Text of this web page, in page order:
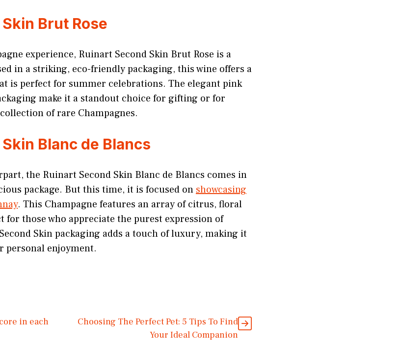
Brut Rose
experience, Ruinart Second Skin Brut Rose is a
in a striking, eco-friendly packaging, this wine offers a
is perfect for summer celebrations. The elegant pink
make it a standout choice for gifting or for
of rare Champagnes.
Blanc de Blancs
the Ruinart Second Skin Blanc de Blancs comes in
package. But this time, it is focused onshowcasing
. This Champagne features an array of citrus, floral
for those who appreciate the purest expression of
Skin packaging adds a touch of luxury, making it
personal enjoyment.
in each
Choosing The Perfect Pet: 5 Tips To Find
Your Ideal Companion